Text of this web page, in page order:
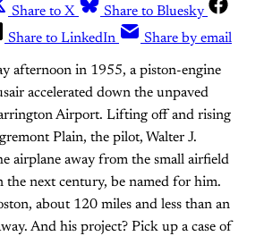
Share to X
Share to Bluesky
Share to LinkedIn Share by email
afternoon in 1955, a piston-engine
accelerated down the unpaved
Airport. Lifting off and rising
Plain, the pilot, Walter J.
airplane away from the small airfield
the next century, be named for him.
about 120 miles and less than an
And his project? Pick up a case of